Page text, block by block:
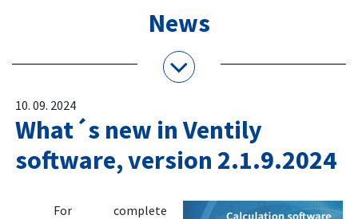
News
10. 09. 2024
What´s new in Ventily
software, version 2.1.9.2024
For complete